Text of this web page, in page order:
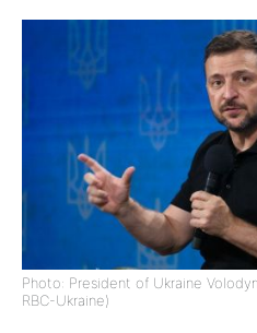
Photo: President of Ukraine
RBC-Ukraine)